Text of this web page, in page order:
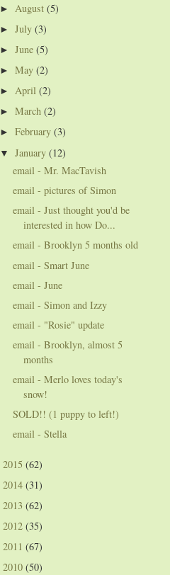
► August(5)
►July(3)
►June(5)
►May(2)
► April(2)
►March(2)
►February(3)
▼January(12)
email - Mr. MacTavish
email - pictures of Simon
email - Just thought you'd be
interested in how Do...
email - Brooklyn 5 months old
email - Smart June
email - June
email - Simon and Izzy
email - "Rosie" update
email - Brooklyn, almost 5
months
email - Merlo loves today's
snow!
SOLD!! (1 puppy to left!)
email - Stella
2015 (62)
2014 (31)
2013 (62)
2012 (35)
2011 (67)
2010 (50)